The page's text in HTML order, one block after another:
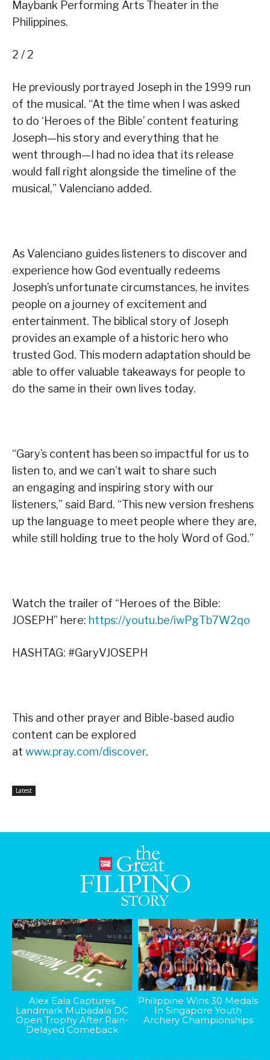
Maybank Performing Arts Theater in the
Philippines.
2 / 2
He previously portrayed Joseph in the 1999 run
of the musical. “At the time when I was asked
to do ‘Heroes of the Bible’ content featuring
Joseph—his story and everything that he
went through—I had no idea that its release
would fall right alongside the timeline of the
musical,” Valenciano added.
As Valenciano guides listeners to discover and
experience how God eventually redeems
Joseph’s unfortunate circumstances, he invites
people on a journey of excitement and
entertainment. The biblical story of Joseph
provides an example of a historic hero who
trusted God. This modern adaptation should be
able to offer valuable takeaways for people to
do the same in their own lives today.
“Gary’s content has been so impactful for us to
listen to, and we can’t wait to share such
an engaging and inspiring story with our
listeners,” said Bard. “This new version freshens
up the language to meet people where they are,
while still holding true to the holy Word of God.”
Watch the trailer of “Heroes of the Bible:
JOSEPH” here: https://youtu.be/iwPgTb7W2qo
HASHTAG: #GaryVJOSEPH
This and other prayer and Bible-based audio
content can be explored
at www.pray.com/discover.
Latest
Alex Eala Captures
Landmark Mubadala DC
Open Trophy After Rain-
Delayed Comeback
Philippine Wins 30 Medals
In Singapore Youth
Archery Championships